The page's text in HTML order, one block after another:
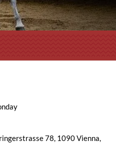
78, 1090 Vienna,